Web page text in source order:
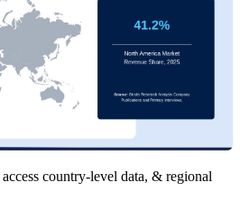
country-level data, & regional